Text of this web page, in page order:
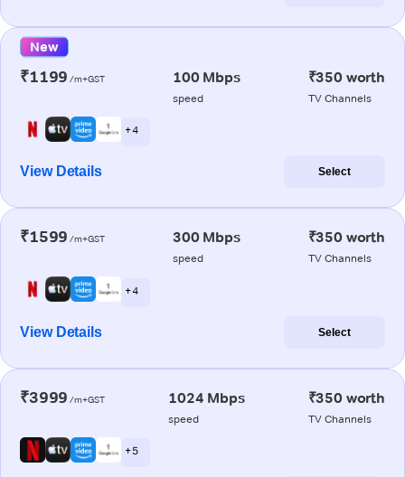
New
₹1199 /m+GST 100 Mbps
speed
₹350 worth
TV Channels
+ 4
View Details Select
₹1599 /m+GST 300 Mbps
speed
₹350 worth
TV Channels
+ 4
View Details Select
₹3999 /m+GST 1024 Mbps
speed
₹350 worth
TV Channels
+ 5